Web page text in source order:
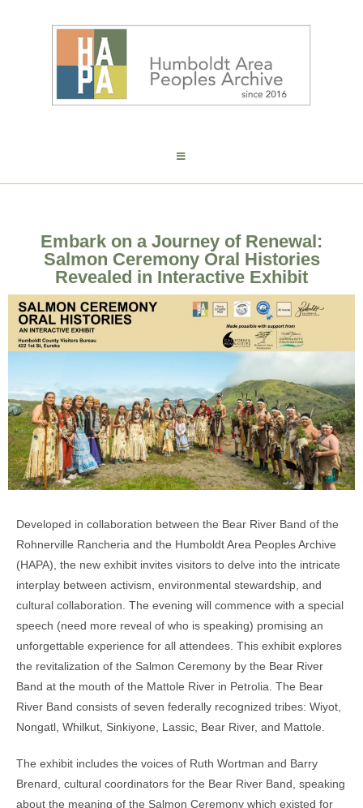
Embark on a Journey of Renewal:
Salmon Ceremony Oral Histories
Revealed in Interactive Exhibit
Developed in collaboration between the Bear River Band of the
Rohnerville Rancheria and the Humboldt Area Peoples Archive
(HAPA), the new exhibit invites visitors to delve into the intricate
interplay between activism, environmental stewardship, and
cultural collaboration. The evening will commence with a special
speech (need more reveal of who is speaking) promising an
unforgettable experience for all attendees. This exhibit explores
the revitalization of the Salmon Ceremony by the Bear River
Band at the mouth of the Mattole River in Petrolia. The Bear
River Band consists of seven federally recognized tribes: Wiyot,
Nongatl, Whilkut, Sinkiyone, Lassic, Bear River, and Mattole.
The exhibit includes the voices of Ruth Wortman and Barry
Brenard, cultural coordinators for the Bear River Band, speaking
about the meaning of the Salmon Ceremony which existed for